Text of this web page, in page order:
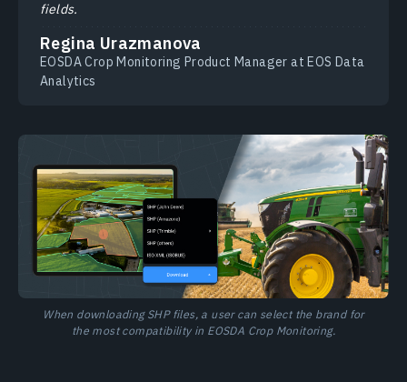
fields.
Regina Urazmanova
EOSDA Crop Monitoring Product Manager at EOS Data
Analytics
When downloading SHP files, a user can select the brand for
the most compatibility in EOSDA Crop Monitoring.